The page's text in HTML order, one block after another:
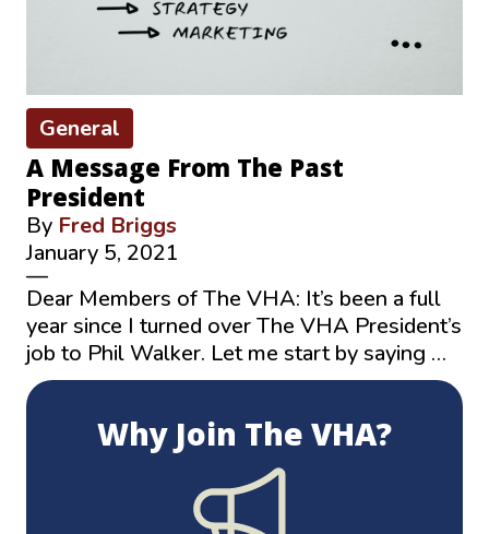
General
A Message From The Past
President
By Fred Briggs
January 5, 2021
—
Dear Members of The VHA: It’s been a full
year since I turned over The VHA President’s
job to Phil Walker. Let me start by saying …
Why Join The VHA?